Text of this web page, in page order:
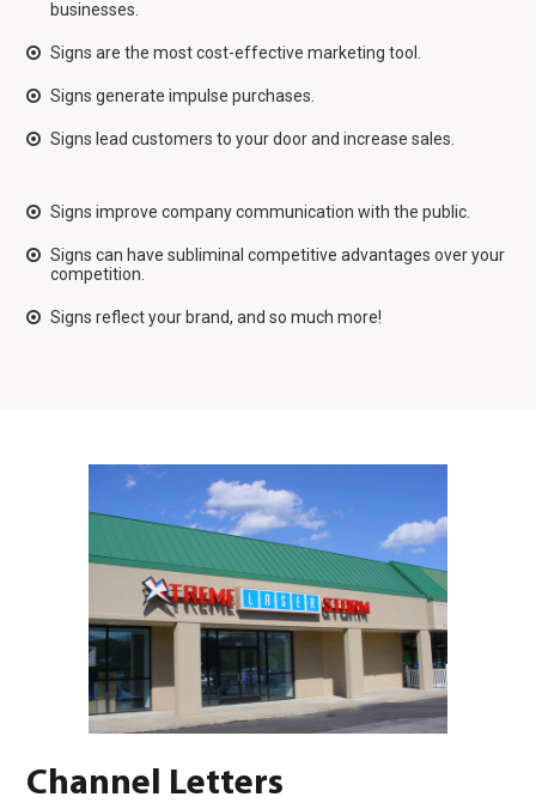
businesses.
Signs are the most cost-effective marketing tool.
Signs generate impulse purchases.
Signs lead customers to your door and increase sales.
Signs improve company communication with the public.
Signs can have subliminal competitive advantages over your
competition.
Signs reflect your brand, and so much more!
Channel Letters